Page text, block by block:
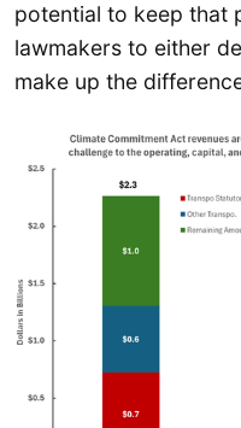
potential to keep that
lawmakers to either
make up the